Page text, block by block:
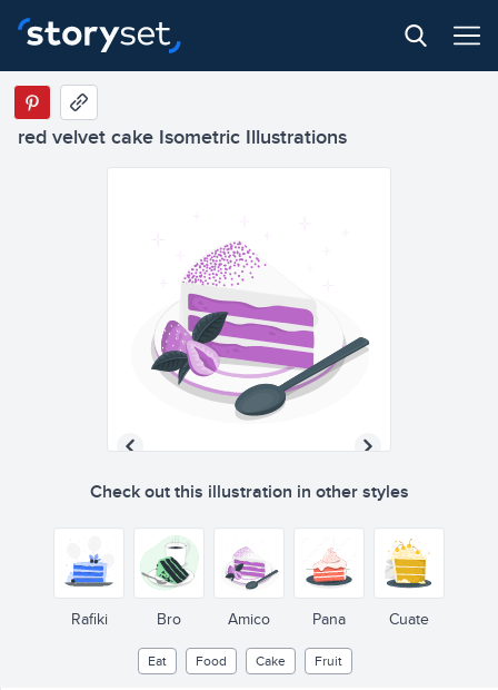
red velvet cake Isometric Illustrations
Check out this illustration in other styles
Rafiki Bro Amico Pana Cuate
Eat Food Cake Fruit